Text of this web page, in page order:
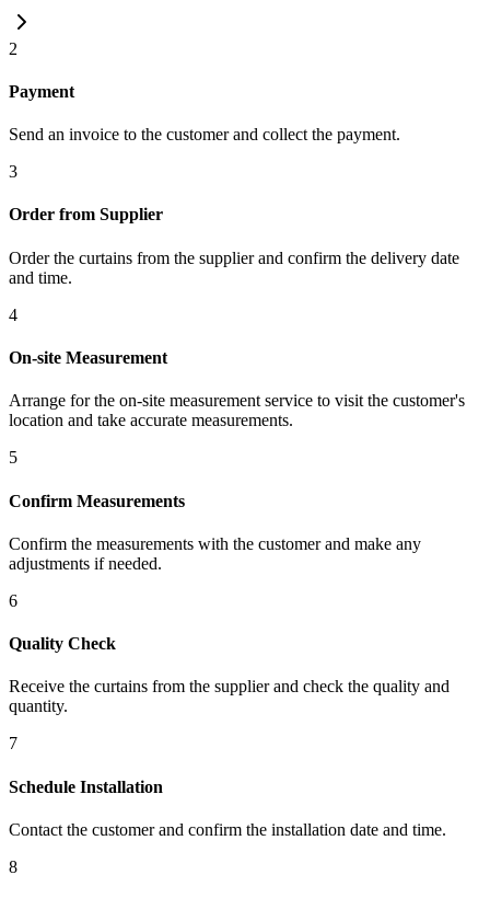
2
Payment
Send an invoice to the customer and collect the payment.
3
Order from Supplier
Order the curtains from the supplier and confirm the delivery date
and time.
4
On-site Measurement
Arrange for the on-site measurement service to visit the customer's
location and take accurate measurements.
5
Confirm Measurements
Confirm the measurements with the customer and make any
adjustments if needed.
6
Quality Check
Receive the curtains from the supplier and check the quality and
quantity.
7
Schedule Installation
Contact the customer and confirm the installation date and time.
8